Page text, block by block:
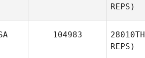
REPS)
104983 28010TH
REPS)